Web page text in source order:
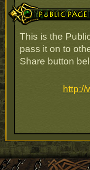
Public Page Link
This is the
pass it on to
Share button